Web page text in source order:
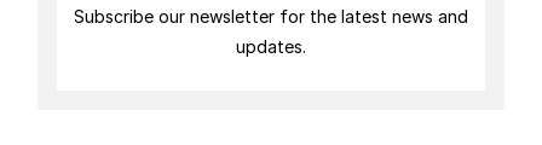
Subscribe our newsletter for the latest news and
updates.